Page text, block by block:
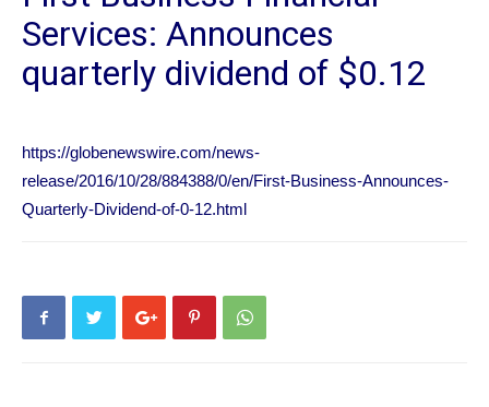
Services: Announces
quarterly dividend of $0.12
https://globenewswire.com/news-
release/2016/10/28/884388/0/en/First-Business-Announces-
Quarterly-Dividend-of-0-12.html